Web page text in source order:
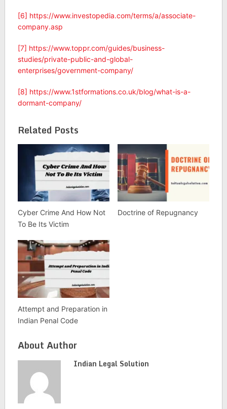
[6] https://www.investopedia.com/terms/a/associate-
company.asp
[7] https://www.toppr.com/guides/business-
studies/private-public-and-global-
enterprises/government-company/
[8] https://www.1stformations.co.uk/blog/what-is-a-
dormant-company/
Related Posts
Cyber Crime And How Not
To Be Its Victim
Doctrine of Repugnancy
Attempt and Preparation in
Indian Penal Code
About Author
Indian Legal Solution